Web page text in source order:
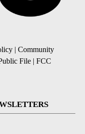
| Community
File | FCC